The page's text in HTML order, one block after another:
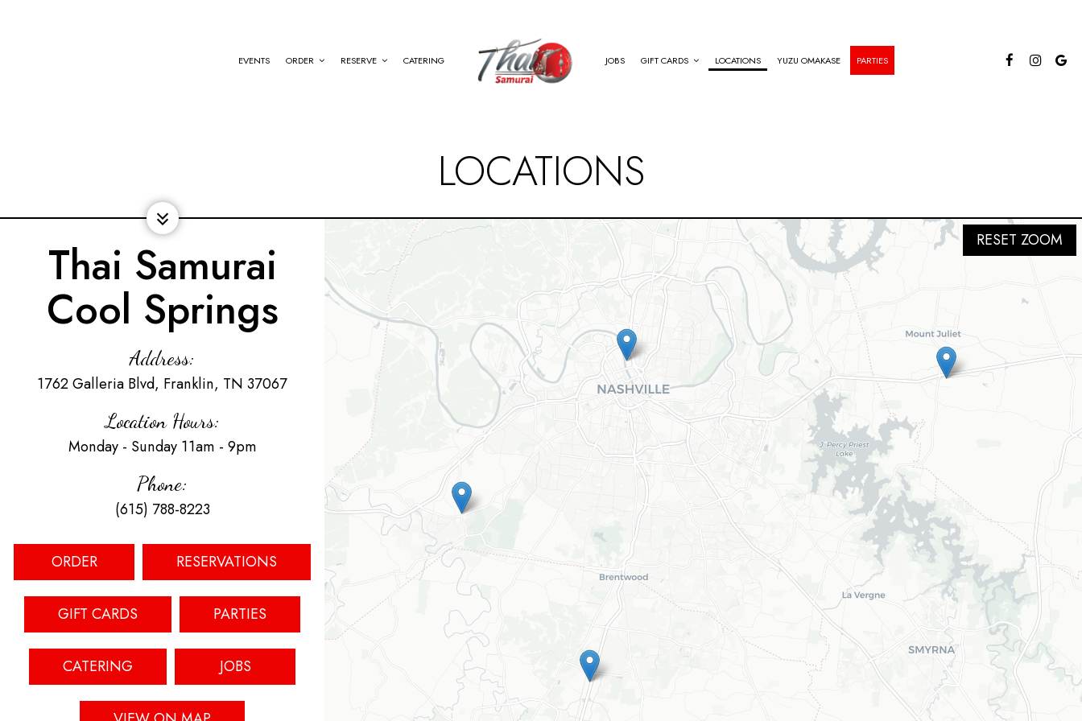
EVENTS ORDER RESERVE CATERING JOBS GIFT CARDS LOCATIONS YUZU OMAKASE PARTIES
LOCATIONS
Thai Samurai
Cool Springs
Address:
1762 Galleria Blvd, Franklin, TN 37067
Location Hours:
Monday - Sunday 11am - 9pm
Phone:
(615) 788-8223
ORDER RESERVATIONS
GIFT CARDS PARTIES
CATERING JOBS
RESET ZOOM